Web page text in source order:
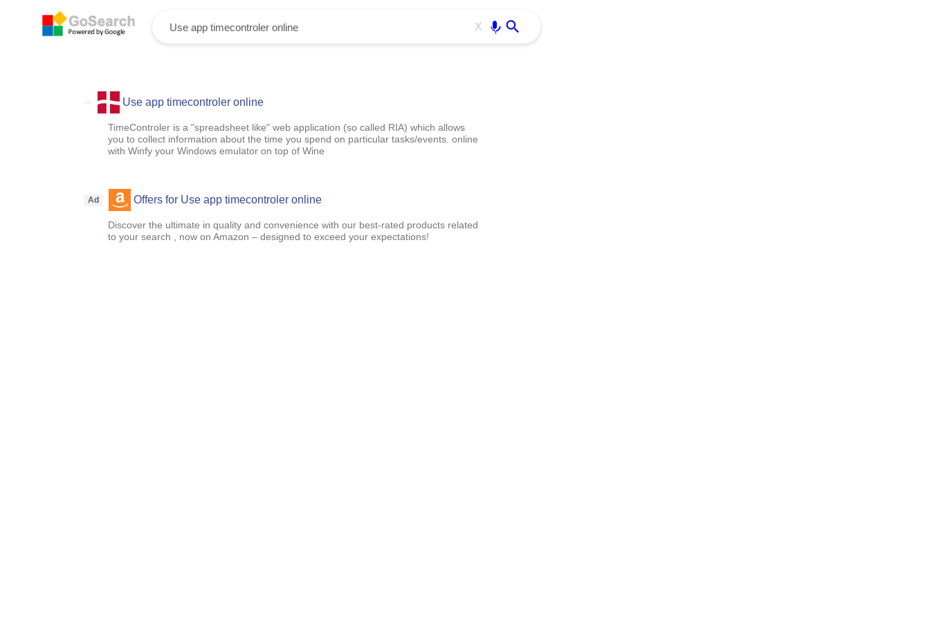
X
Use app timecontroler online
TimeControler is a "spreadsheet like" web application (so called RIA) which allows
you to collect information about the time you spend on particular tasks/events. online
with Winfy your Windows emulator on top of Wine
Ad Offers for Use app timecontroler online
Discover the ultimate in quality and convenience with our best-rated products related
to your search , now on Amazon – designed to exceed your expectations!